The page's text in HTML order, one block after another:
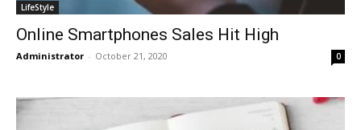
LifeStyle
Online Smartphones Sales Hit High
Administrator - October 21, 2020 0